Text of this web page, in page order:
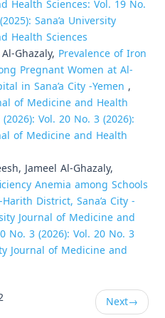
Health Sciences: Vol. 19 No.
Sana’a University
Health Sciences
Ghazaly, Prevalence of Iron
Pregnant Women at Al-
in Sana’a City -Yemen ,
of Medicine and Health
Vol. 20 No. 3 (2026):
of Medicine and Health
Jameel Al-Ghazaly,
Anemia among Schools
District, Sana’a City -
Journal of Medicine and
No. 3 (2026): Vol. 20 No. 3
Journal of Medicine and
Next→